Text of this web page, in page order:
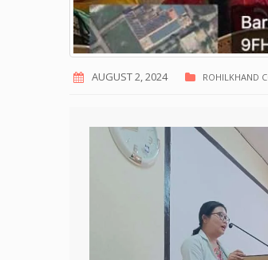
AUGUST 2, 2024 ROHILKHAND